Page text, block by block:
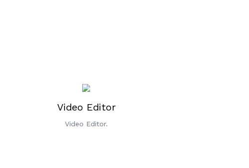
Video Editor
Video Editor.